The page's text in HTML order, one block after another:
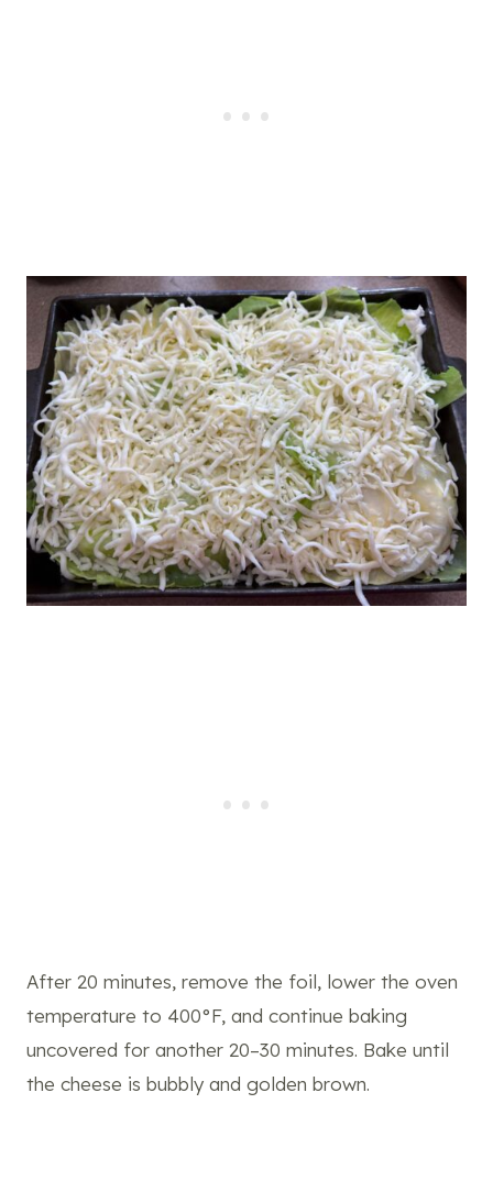
After 20 minutes, remove the foil, lower the oven
temperature to 400°F, and continue baking
uncovered for another 20–30 minutes. Bake until
the cheese is bubbly and golden brown.